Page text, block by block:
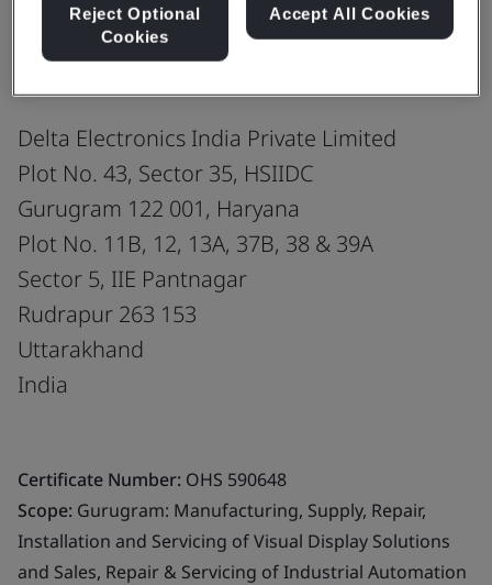
ISO 45001:2018
Delta Electronics India Private Limited
Plot No. 43, Sector 35, HSIIDC
Gurugram 122 001, Haryana
Plot No. 11B, 12, 13A, 37B, 38 & 39A
Sector 5, IIE Pantnagar
Rudrapur 263 153
Uttarakhand
India
Certificate Number: OHS 590648
Scope: Gurugram: Manufacturing, Supply, Repair,
Installation and Servicing of Visual Display Solutions
and Sales, Repair & Servicing of Industrial Automation
Reject Optional
Cookies
Accept All Cookies